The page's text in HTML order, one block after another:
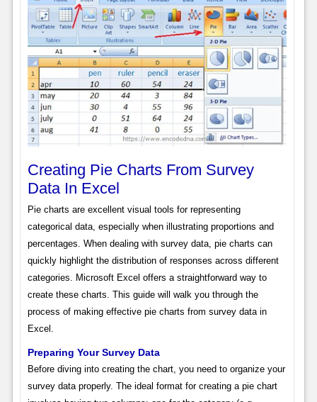
Creating Pie Charts From Survey
Data In Excel
Pie charts are excellent visual tools for representing
categorical data, especially when illustrating proportions and
percentages. When dealing with survey data, pie charts can
quickly highlight the distribution of responses across different
categories. Microsoft Excel offers a straightforward way to
create these charts. This guide will walk you through the
process of making effective pie charts from survey data in
Excel.
Preparing Your Survey Data
Before diving into creating the chart, you need to organize your
survey data properly. The ideal format for creating a pie chart